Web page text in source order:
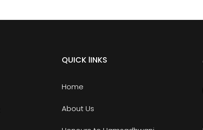
QUICK lINKS
Home
About Us